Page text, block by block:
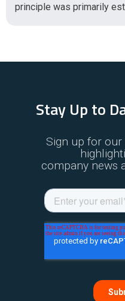
principle was primarily
Stay Up to
Sign up for
company news